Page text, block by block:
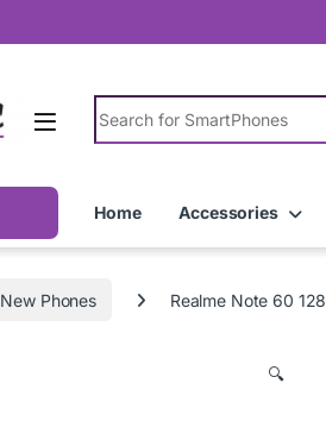
Search for:
Home Accessories
New Phones Realme Note 60
🔍